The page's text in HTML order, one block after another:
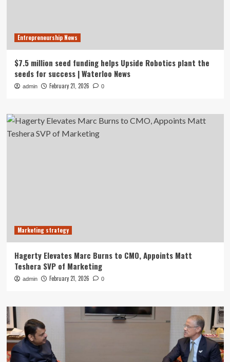
Entrepreneurship News
$7.5 million seed funding helps Upside Robotics plant the
seeds for success | Waterloo News
admin February 21, 2026 0
Marketing strategy
Hagerty Elevates Marc Burns to CMO, Appoints Matt
Teshera SVP of Marketing
admin February 21, 2026 0